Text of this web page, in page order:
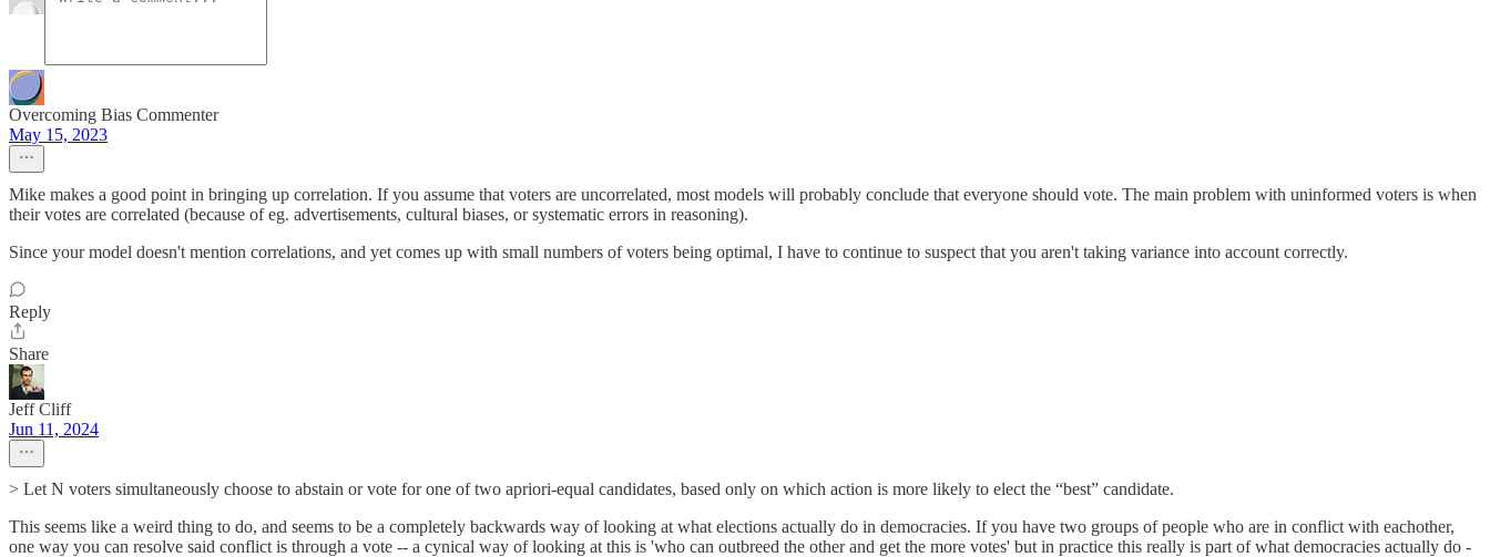
Overcoming Bias Commenter
May 15, 2023
Mike makes a good point in bringing up correlation. If you assume that voters are uncorrelated, most models will probably conclude that everyone should vote. The main problem with uninformed voters is when
their votes are correlated (because of eg. advertisements, cultural biases, or systematic errors in reasoning).
Since your model doesn't mention correlations, and yet comes up with small numbers of voters being optimal, I have to continue to suspect that you aren't taking variance into account correctly.
Reply
Share
Jeff Cliff
Jun 11, 2024
> Let N voters simultaneously choose to abstain or vote for one of two apriori-equal candidates, based only on which action is more likely to elect the “best” candidate.
This seems like a weird thing to do, and seems to be a completely backwards way of looking at what elections actually do in democracies. If you have two groups of people who are in conflict with eachother,
one way you can resolve said conflict is through a vote -- a cynical way of looking at this is 'who can outbreed the other and get the more votes' but in practice this really is part of what democracies actually do -